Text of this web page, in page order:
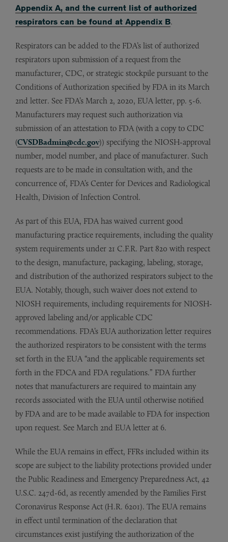
Appendix A, and the current list of authorized
respirators can be found at Appendix B.
Respirators can be added to the FDA’s list of authorized
respirators upon submission of a request from the
manufacturer, CDC, or strategic stockpile pursuant to the
Conditions of Authorization specified by FDA in its March
2nd letter. See FDA’s March 2, 2020, EUA letter, pp. 5-6.
Manufacturers may request such authorization via
submission of an attestation to FDA (with a copy to CDC
(CVSDBadmin@cdc.gov)) specifying the NIOSH-approval
number, model number, and place of manufacturer. Such
requests are to be made in consultation with, and the
concurrence of, FDA’s Center for Devices and Radiological
Health, Division of Infection Control.
As part of this EUA, FDA has waived current good
manufacturing practice requirements, including the quality
system requirements under 21 C.F.R. Part 820 with respect
to the design, manufacture, packaging, labeling, storage,
and distribution of the authorized respirators subject to the
EUA. Notably, though, such waiver does not extend to
NIOSH requirements, including requirements for NIOSH-
approved labeling and/or applicable CDC
recommendations. FDA’s EUA authorization letter requires
the authorized respirators to be consistent with the terms
set forth in the EUA “and the applicable requirements set
forth in the FDCA and FDA regulations.” FDA further
notes that manufacturers are required to maintain any
records associated with the EUA until otherwise notified
by FDA and are to be made available to FDA for inspection
upon request. See March 2nd EUA letter at 6.
While the EUA remains in effect, FFRs included within its
scope are subject to the liability protections provided under
the Public Readiness and Emergency Preparedness Act, 42
U.S.C. 247d-6d, as recently amended by the Families First
Coronavirus Response Act (H.R. 6201). The EUA remains
in effect until termination of the declaration that
circumstances exist justifying the authorization of the